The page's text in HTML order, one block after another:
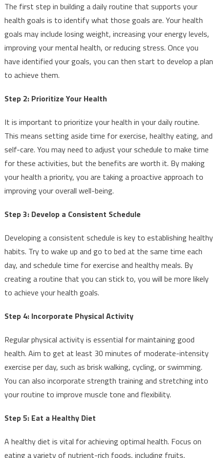
The first step in building a daily routine that supports your
health goals is to identify what those goals are. Your health
goals may include losing weight, increasing your energy levels,
improving your mental health, or reducing stress. Once you
have identified your goals, you can then start to develop a plan
to achieve them.
Step 2: Prioritize Your Health
It is important to prioritize your health in your daily routine.
This means setting aside time for exercise, healthy eating, and
self-care. You may need to adjust your schedule to make time
for these activities, but the benefits are worth it. By making
your health a priority, you are taking a proactive approach to
improving your overall well-being.
Step 3: Develop a Consistent Schedule
Developing a consistent schedule is key to establishing healthy
habits. Try to wake up and go to bed at the same time each
day, and schedule time for exercise and healthy meals. By
creating a routine that you can stick to, you will be more likely
to achieve your health goals.
Step 4: Incorporate Physical Activity
Regular physical activity is essential for maintaining good
health. Aim to get at least 30 minutes of moderate-intensity
exercise per day, such as brisk walking, cycling, or swimming.
You can also incorporate strength training and stretching into
your routine to improve muscle tone and flexibility.
Step 5: Eat a Healthy Diet
A healthy diet is vital for achieving optimal health. Focus on
eating a variety of nutrient-rich foods, including fruits,